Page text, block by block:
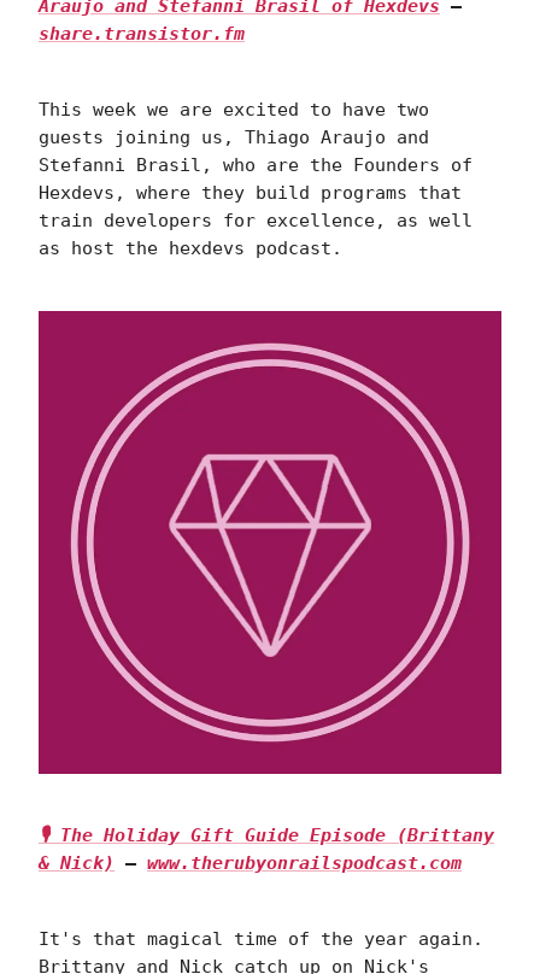
Araujo and Stefanni Brasil of Hexdevs —
share.transistor.fm
This week we are excited to have two
guests joining us, Thiago Araujo and
Stefanni Brasil, who are the Founders of
Hexdevs, where they build programs that
train developers for excellence, as well
as host the hexdevs podcast.
🎙 The Holiday Gift Guide Episode (Brittany
& Nick)
— www.therubyonrailspodcast.com
It's that magical time of the year again.
Brittany and Nick catch up on Nick's